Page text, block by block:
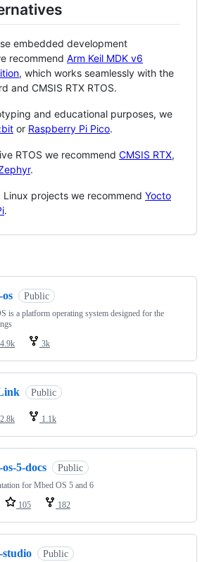
embedded development
recommend Arm Keil MDK v6
, which works seamlessly with the
and CMSIS RTX RTOS.
and educational purposes, we
or Raspberry Pi Pico.
RTOS we recommend CMSIS RTX,
.
Linux projects we recommend Yocto
.
Public
is a platform operating system designed for the
4.9k 3k
Public
2.8k 1.1k
5-docs Public
for Mbed OS 5 and 6
105 182
studio Public